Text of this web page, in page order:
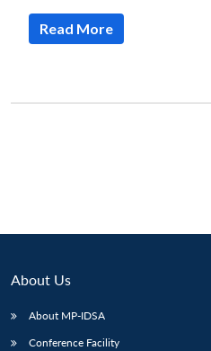
Read More
About Us
About MP-IDSA
Conference Facility